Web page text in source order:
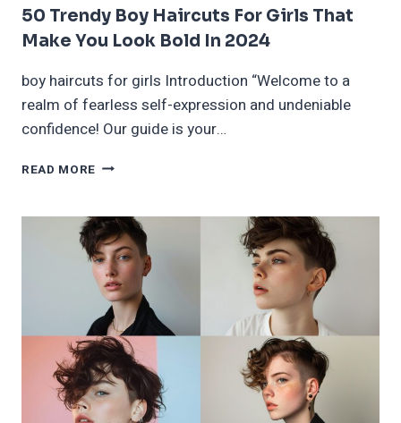
50 Trendy Boy Haircuts For Girls That
Make You Look Bold In 2024
boy haircuts for girls Introduction “Welcome to a
realm of fearless self-expression and undeniable
confidence! Our guide is your…
READ MORE 50
HAIRCUTS
FOR
GIRLS
THAT
MAKE
YOU
LOOK
BOLD
IN
2024